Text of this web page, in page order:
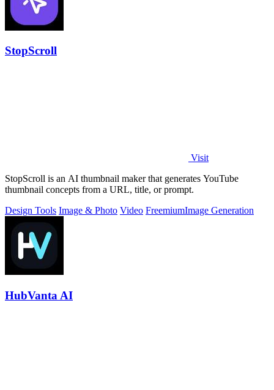
StopScroll
Visit
StopScroll is an AI thumbnail maker that generates YouTube
thumbnail concepts from a URL, title, or prompt.
Design Tools Image & Photo Video FreemiumImage Generation
HubVanta AI